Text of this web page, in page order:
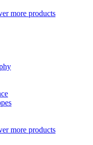
more products
more products